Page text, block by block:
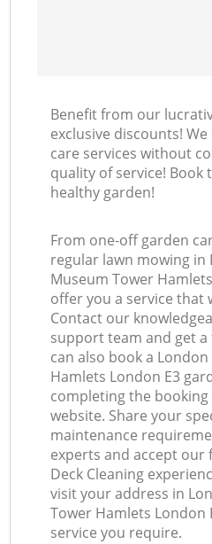
Benefit from our
exclusive discounts!
care services without
quality of service! Book
healthy garden!
From one-off garden
regular lawn mowing in
Museum Tower
offer you a service that
Contact our
support team and get
can also book a
Hamlets London E3
completing the
website. Share your
maintenance
experts and accept
Deck Cleaning
visit your address in
Tower Hamlets London
service you require.